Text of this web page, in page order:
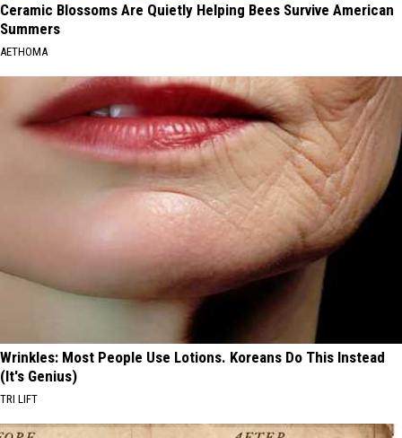
Ceramic Blossoms Are Quietly Helping Bees Survive American
Summers
AETHOMA
Wrinkles: Most People Use Lotions. Koreans Do This Instead
(It's Genius)
TRI LIFT